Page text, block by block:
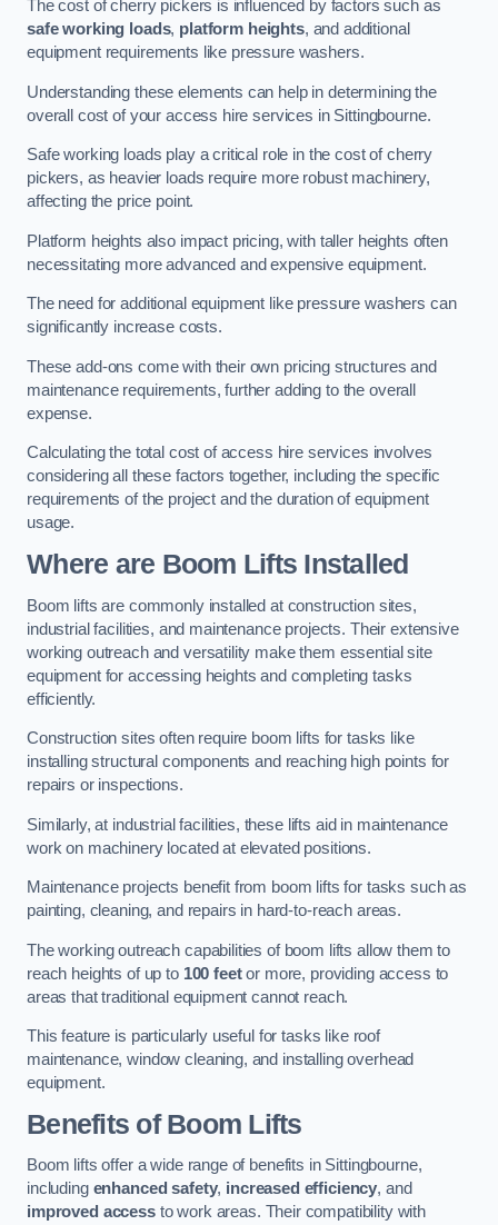
The cost of cherry pickers is influenced by factors such as
safe working loads, platform heights, and additional
equipment requirements like pressure washers.
Understanding these elements can help in determining the
overall cost of your access hire services in Sittingbourne.
Safe working loads play a critical role in the cost of cherry
pickers, as heavier loads require more robust machinery,
affecting the price point.
Platform heights also impact pricing, with taller heights often
necessitating more advanced and expensive equipment.
The need for additional equipment like pressure washers can
significantly increase costs.
These add-ons come with their own pricing structures and
maintenance requirements, further adding to the overall
expense.
Calculating the total cost of access hire services involves
considering all these factors together, including the specific
requirements of the project and the duration of equipment
usage.
Where are Boom Lifts Installed
Boom lifts are commonly installed at construction sites,
industrial facilities, and maintenance projects. Their extensive
working outreach and versatility make them essential site
equipment for accessing heights and completing tasks
efficiently.
Construction sites often require boom lifts for tasks like
installing structural components and reaching high points for
repairs or inspections.
Similarly, at industrial facilities, these lifts aid in maintenance
work on machinery located at elevated positions.
Maintenance projects benefit from boom lifts for tasks such as
painting, cleaning, and repairs in hard-to-reach areas.
The working outreach capabilities of boom lifts allow them to
reach heights of up to 100 feetor more, providing access to
areas that traditional equipment cannot reach.
This feature is particularly useful for tasks like roof
maintenance, window cleaning, and installing overhead
equipment.
Benefits of Boom Lifts
Boom lifts offer a wide range of benefits in Sittingbourne,
including enhanced safety, increased efficiency, and
improved accessto work areas. Their compatibility with